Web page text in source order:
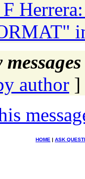
author ]
HOME | ASK